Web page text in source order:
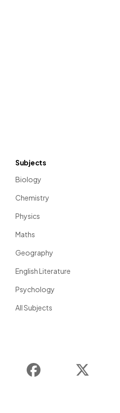
Subjects
Biology
Chemistry
Physics
Maths
Geography
English Literature
Psychology
All Subjects
Instagram Facebook